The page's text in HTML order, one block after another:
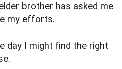
brother has asked me
my efforts.
day I might find the right